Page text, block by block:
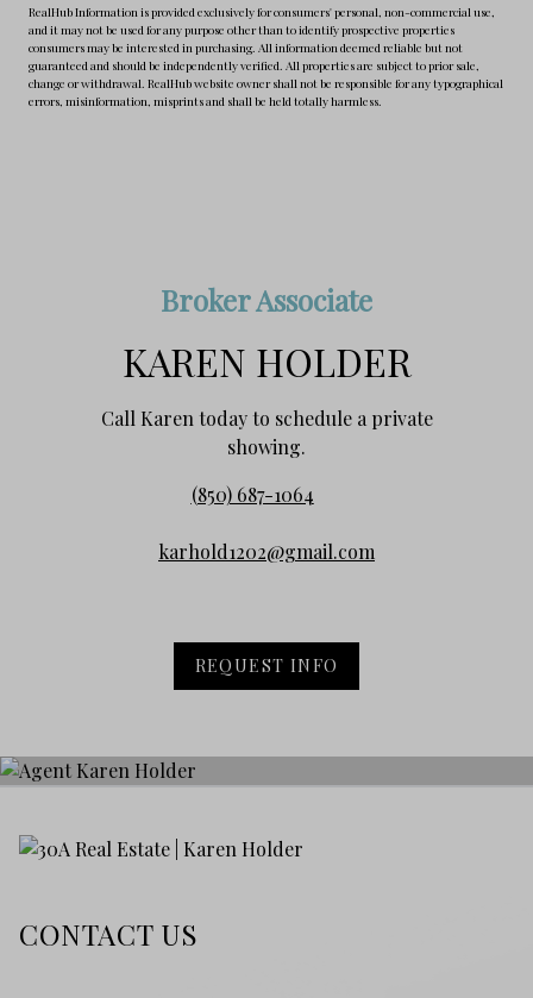
RealHub Information is provided exclusively for consumers' personal, non-commercial use,
and it may not be used for any purpose other than to identify prospective properties
consumers may be interested in purchasing. All information deemed reliable but not
guaranteed and should be independently verified. All properties are subject to prior sale,
change or withdrawal. RealHub website owner shall not be responsible for any typographical
errors, misinformation, misprints and shall be held totally harmless.
Broker Associate
KAREN HOLDER
Call Karen today to schedule a private
showing.
(850) 687-1064
karhold1202@gmail.com
REQUEST INFO
CONTACT US